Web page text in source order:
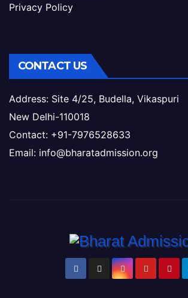
Privacy Policy
CONTACT US
Address: Site 4/25, Budella, Vikaspuri
New Delhi-110018
Contact: +91-7976528633
Email: info@bharatadmission.org